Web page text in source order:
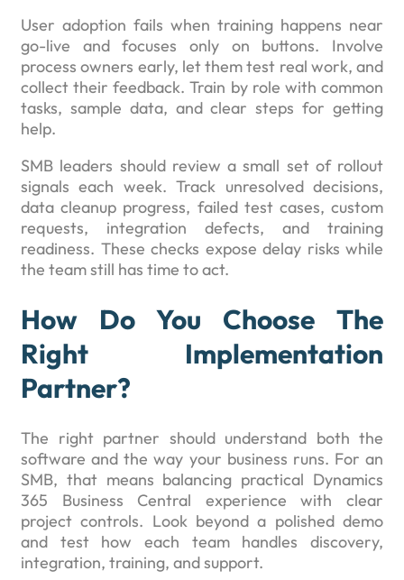
User adoption fails when training happens near
go-live and focuses only on buttons. Involve
process owners early, let them test real work, and
collect their feedback. Train by role with common
tasks, sample data, and clear steps for getting
help.
SMB leaders should review a small set of rollout
signals each week. Track unresolved decisions,
data cleanup progress, failed test cases, custom
requests, integration defects, and training
readiness. These checks expose delay risks while
the team still has time to act.
How Do You Choose The
Right Implementation
Partner?
The right partner should understand both the
software and the way your business runs. For an
SMB, that means balancing practical Dynamics
365 Business Central experience with clear
project controls. Look beyond a polished demo
and test how each team handles discovery,
integration, training, and support.